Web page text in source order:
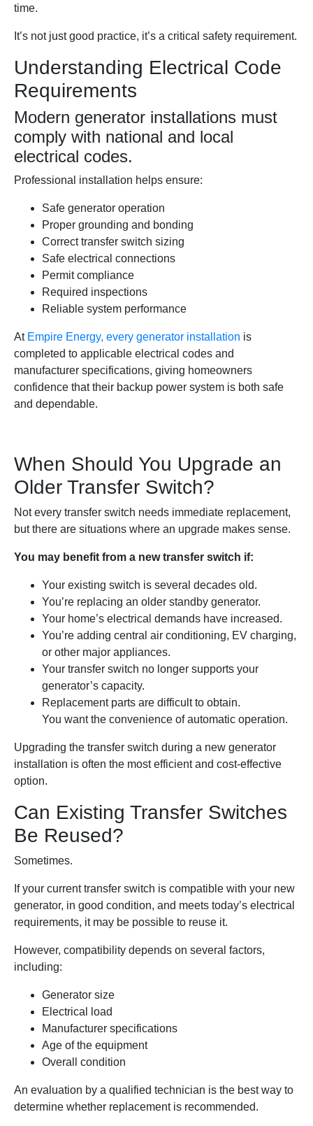
time.
It’s not just good practice, it’s a critical safety requirement.
Understanding Electrical Code
Requirements
Modern generator installations must
comply with national and local
electrical codes.
Professional installation helps ensure:
Safe generator operation
Proper grounding and bonding
Correct transfer switch sizing
Safe electrical connections
Permit compliance
Required inspections
Reliable system performance
At Empire Energy, every generator installation is
completed to applicable electrical codes and
manufacturer specifications, giving homeowners
confidence that their backup power system is both safe
and dependable.
When Should You Upgrade an
Older Transfer Switch?
Not every transfer switch needs immediate replacement,
but there are situations where an upgrade makes sense.
You may benefit from a new transfer switch if:
Your existing switch is several decades old.
You’re replacing an older standby generator.
Your home’s electrical demands have increased.
You’re adding central air conditioning, EV charging,
or other major appliances.
Your transfer switch no longer supports your
generator’s capacity.
Replacement parts are difficult to obtain.
You want the convenience of automatic operation.
Upgrading the transfer switch during a new generator
installation is often the most efficient and cost-effective
option.
Can Existing Transfer Switches
Be Reused?
Sometimes.
If your current transfer switch is compatible with your new
generator, in good condition, and meets today’s electrical
requirements, it may be possible to reuse it.
However, compatibility depends on several factors,
including:
Generator size
Electrical load
Manufacturer specifications
Age of the equipment
Overall condition
An evaluation by a qualified technician is the best way to
determine whether replacement is recommended.